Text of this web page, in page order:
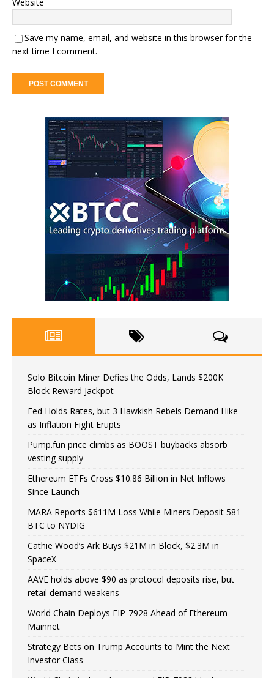
Save my name, email, and website in this browser for the
next time I comment.
Solo Bitcoin Miner Defies the Odds, Lands $200K
Block Reward Jackpot
Fed Holds Rates, but 3 Hawkish Rebels Demand Hike
as Inflation Fight Erupts
Pump.fun price climbs as BOOST buybacks absorb
vesting supply
Ethereum ETFs Cross $10.86 Billion in Net Inflows
Since Launch
MARA Reports $611M Loss While Miners Deposit 581
BTC to NYDIG
Cathie Wood’s Ark Buys $21M in Block, $2.3M in
SpaceX
AAVE holds above $90 as protocol deposits rise, but
retail demand weakens
World Chain Deploys EIP-7928 Ahead of Ethereum
Mainnet
Strategy Bets on Trump Accounts to Mint the Next
Investor Class